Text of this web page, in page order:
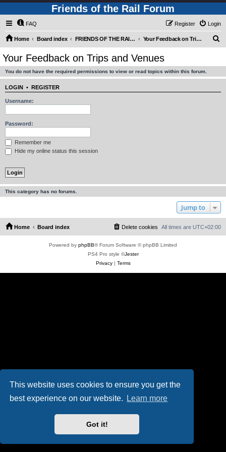
This website uses cookies to ensure you get the
best experience on our website.
Learn more
Got it!
Friends of the Rail Forum
FAQ Login
Register
Home Board index FRIENDS OF THE RAIL - PUBLIC TRAIN TRIPS YOU CAN TAKE! Your Feedback on Trips and Venues
Your Feedback on Trips and Venues
You do not have the required permissions to view or read topics within this forum.
LOGIN • REGISTER
Username:
Password:
Remember me
Hide my online status this session
This category has no forums.
Jump to
Home Board index All times are UTC+02:00
Delete cookies
Powered by phpBB® Forum Software © phpBB Limited
PS4 Pro style ©Jester
Privacy| Terms